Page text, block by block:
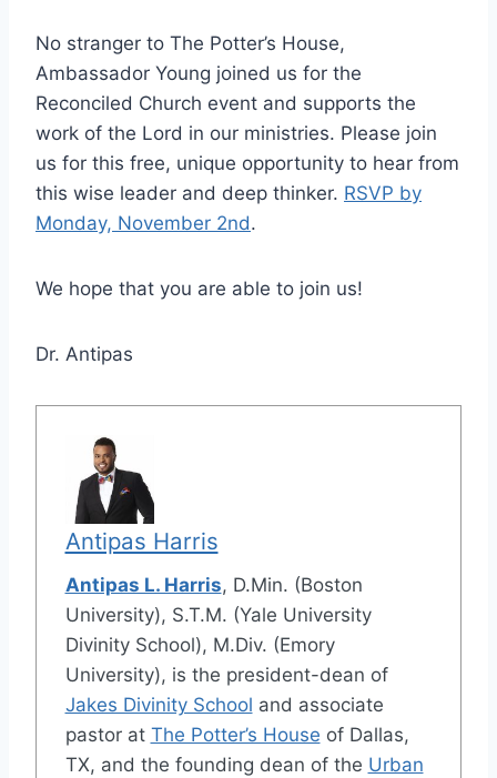
No stranger to The Potter’s House,
Ambassador Young joined us for the
Reconciled Church event and supports the
work of the Lord in our ministries. Please join
us for this free, unique opportunity to hear from
this wise leader and deep thinker. RSVP by
Monday, November 2nd.
We hope that you are able to join us!
Dr. Antipas
Antipas Harris
Antipas L. Harris, D.Min. (Boston
University), S.T.M. (Yale University
Divinity School), M.Div. (Emory
University), is the president-dean of
Jakes Divinity School and associate
pastor at The Potter’s House of Dallas,
TX, and the founding dean of the Urban